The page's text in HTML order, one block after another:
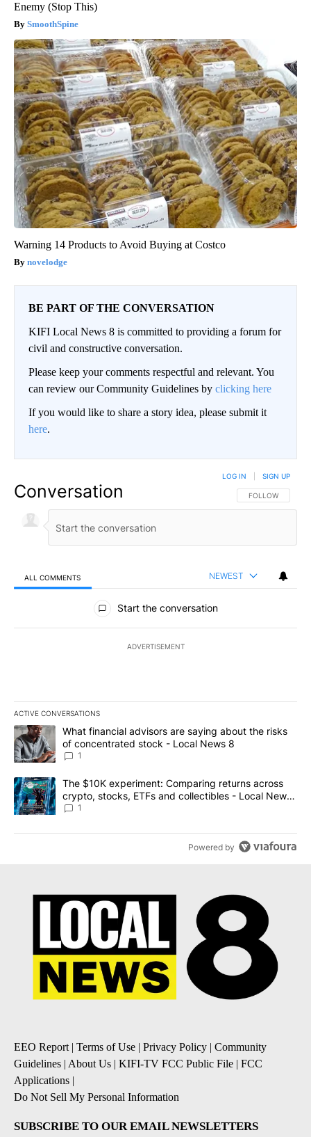
Enemy (Stop This)
SmoothSpine
Warning 14 Products to Avoid Buying at Costco
novelodge
BE PART OF THE CONVERSATION
KIFI Local News 8 is committed to providing a forum for
civil and constructive conversation.
Please keep your comments respectful and relevant. You
can review our Community Guidelines by clicking here
If you would like to share a story idea, please submit it
here.
Conversation FOLLOW THIS
FOLLOW
LOG IN SIGN UP
ALL COMMENTS NEWEST
All Comments
Start the conversation
ADVERTISEMENT
ACTIVE CONVERSATIONS
The following is a list of the most commented articles in the last
A trending article titled "What financial advisors are saying
What financial advisors are saying about the risks
of concentrated stock - Local News 8
1
A trending article titled "The $10K experiment: Comparing
The $10K experiment: Comparing returns across
crypto, stocks, ETFs and collectibles - Local News
8
1
Powered by
EEO Report | Terms of Use | Privacy Policy | Community
Guidelines | About Us | KIFI-TV FCC Public File | FCC
Applications |
Do Not Sell My Personal Information
SUBSCRIBE TO OUR EMAIL NEWSLETTERS